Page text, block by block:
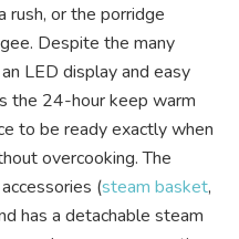
rush, or the porridge
Despite the many
LED display and easy
the 24-hour keep warm
to be ready exactly when
overcooking. The
(steam basket,
has a detachable steam